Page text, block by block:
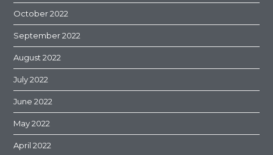
October 2022
September 2022
August 2022
July 2022
June 2022
May 2022
April 2022